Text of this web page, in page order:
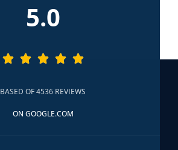
5.0
    
BASED OF 4536 REVIEWS
ON GOOGLE.COM